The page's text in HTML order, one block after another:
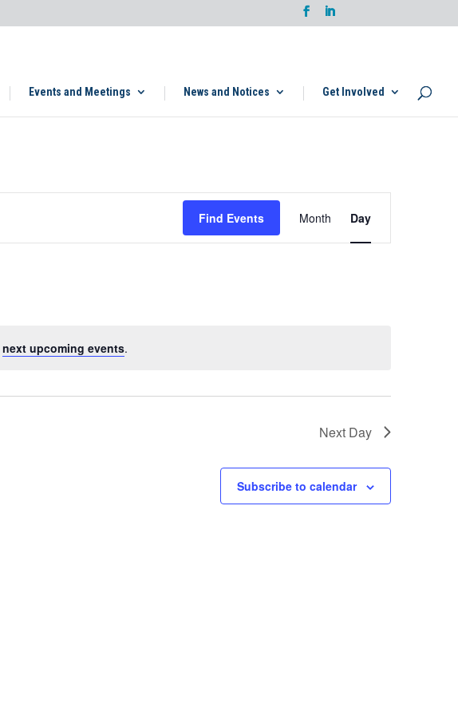
Events and Meetings News and Notices Get Involved
next upcoming events.
Find Events
Views
Month Day
Next Day
Subscribe to calendar